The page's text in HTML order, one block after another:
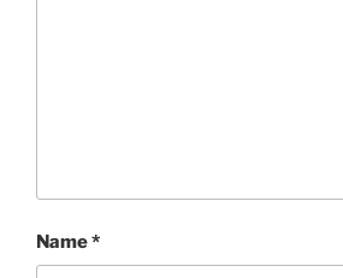
Name*